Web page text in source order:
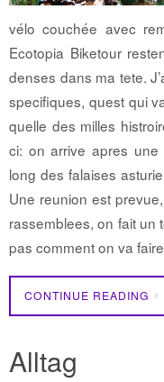
vélo couchée avec
Ecotopia Biketour
denses dans ma tete.
specifiques, quest qui
quelle des milles
ci: on arrive apres
long des falaises
Une reunion est
rassemblees, on fait un
pas comment on va
CONTINUE READING
Alltag